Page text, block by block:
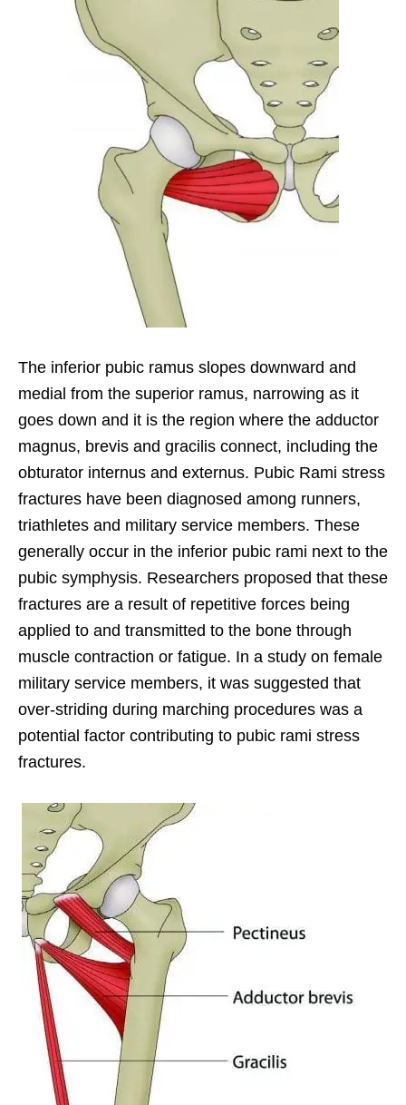
The inferior pubic ramus slopes downward and
medial from the superior ramus, narrowing as it
goes down and it is the region where the adductor
magnus, brevis and gracilis connect, including the
obturator internus and externus. Pubic Rami stress
fractures have been diagnosed among runners,
triathletes and military service members. These
generally occur in the inferior pubic rami next to the
pubic symphysis. Researchers proposed that these
fractures are a result of repetitive forces being
applied to and transmitted to the bone through
muscle contraction or fatigue. In a study on female
military service members, it was suggested that
over-striding during marching procedures was a
potential factor contributing to pubic rami stress
fractures.